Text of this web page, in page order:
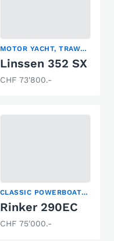
MOTOR YACHT, TRAWLER
Linssen 352 SX
CHF 73'800.-
CLASSIC POWERBOATS, MOTOR YACHT, SPORT BOAT
Rinker 290EC
CHF 75'000.-